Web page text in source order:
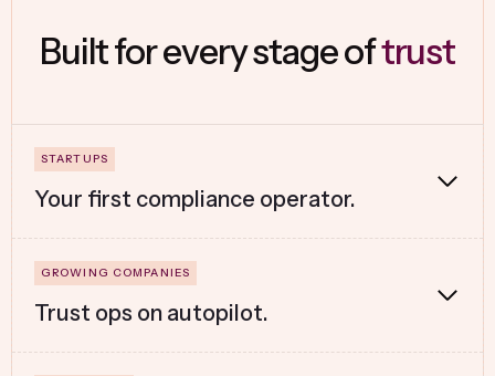
Built for every stage oftrust
Your first compliance operator.
Trust ops on autopilot.